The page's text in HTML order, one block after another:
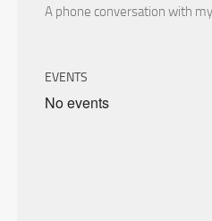
A phone conversation with
EVENTS
No events